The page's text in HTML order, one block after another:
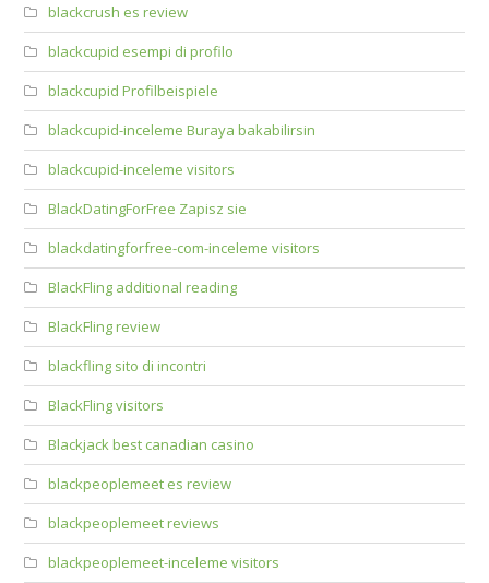
blackcrush es review
blackcupid esempi di profilo
blackcupid Profilbeispiele
blackcupid-inceleme Buraya bakabilirsin
blackcupid-inceleme visitors
BlackDatingForFree Zapisz sie
blackdatingforfree-com-inceleme visitors
BlackFling additional reading
BlackFling review
blackfling sito di incontri
BlackFling visitors
Blackjack best canadian casino
blackpeoplemeet es review
blackpeoplemeet reviews
blackpeoplemeet-inceleme visitors